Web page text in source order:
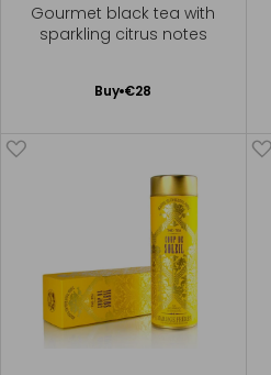
Gourmet black tea with
sparkling citrus notes
Buy €28
Add